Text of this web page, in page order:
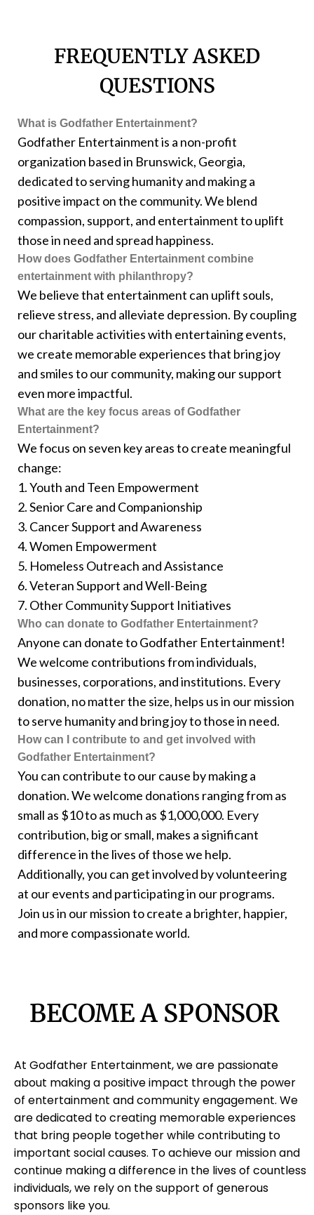
FREQUENTLY ASKED
QUESTIONS
What is Godfather Entertainment?
Godfather Entertainment is a non-profit
organization based in Brunswick, Georgia,
dedicated to serving humanity and making a
positive impact on the community. We blend
compassion, support, and entertainment to uplift
those in need and spread happiness.
How does Godfather Entertainment combine
entertainment with philanthropy?
We believe that entertainment can uplift souls,
relieve stress, and alleviate depression. By coupling
our charitable activities with entertaining events,
we create memorable experiences that bring joy
and smiles to our community, making our support
even more impactful.
What are the key focus areas of Godfather
Entertainment?
We focus on seven key areas to create meaningful
change:
1. Youth and Teen Empowerment
2. Senior Care and Companionship
3. Cancer Support and Awareness
4. Women Empowerment
5. Homeless Outreach and Assistance
6. Veteran Support and Well-Being
7. Other Community Support Initiatives
Who can donate to Godfather Entertainment?
Anyone can donate to Godfather Entertainment!
We welcome contributions from individuals,
businesses, corporations, and institutions. Every
donation, no matter the size, helps us in our mission
to serve humanity and bring joy to those in need.
How can I contribute to and get involved with
Godfather Entertainment?
You can contribute to our cause by making a
donation. We welcome donations ranging from as
small as $10 to as much as $1,000,000. Every
contribution, big or small, makes a significant
difference in the lives of those we help.
Additionally, you can get involved by volunteering
at our events and participating in our programs.
Join us in our mission to create a brighter, happier,
and more compassionate world.
BECOME A SPONSOR
At Godfather Entertainment, we are passionate
about making a positive impact through the power
of entertainment and community engagement. We
are dedicated to creating memorable experiences
that bring people together while contributing to
important social causes. To achieve our mission and
continue making a difference in the lives of countless
individuals, we rely on the support of generous
sponsors like you.